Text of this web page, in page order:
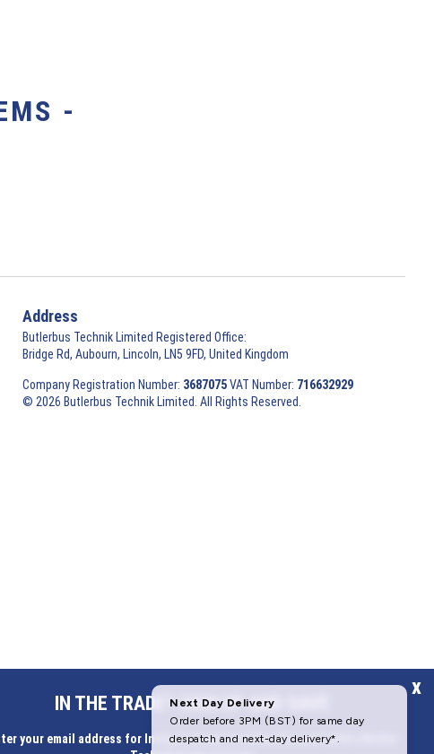
x
IN THE TRADE? SIGN UP AND SAVE
your email address for Instant access to extra discount with a Butler
-
Address
Butlerbus Technik Limited Registered Office:
Bridge Rd, Aubourn, Lincoln, LN5 9FD, United Kingdom
Company Registration Number: 3687075VAT Number: 716632929
© 2026 Butlerbus Technik Limited. All Rights Reserved.